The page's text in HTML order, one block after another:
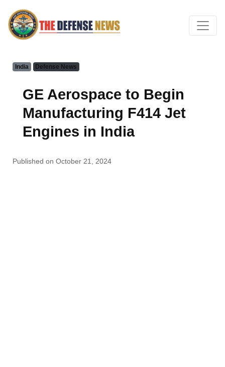
India Defense News
GE Aerospace to Begin
Manufacturing F414 Jet
Engines in India
Published on October 21, 2024